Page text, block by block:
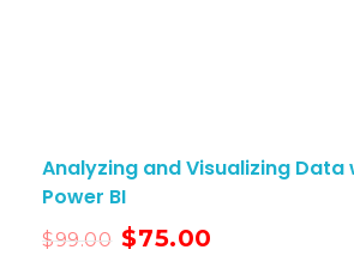
Analyzing and Visualizing
Power BI
$99.00 $75.00